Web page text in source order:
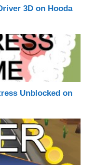
3D on Hooda
Unblocked on